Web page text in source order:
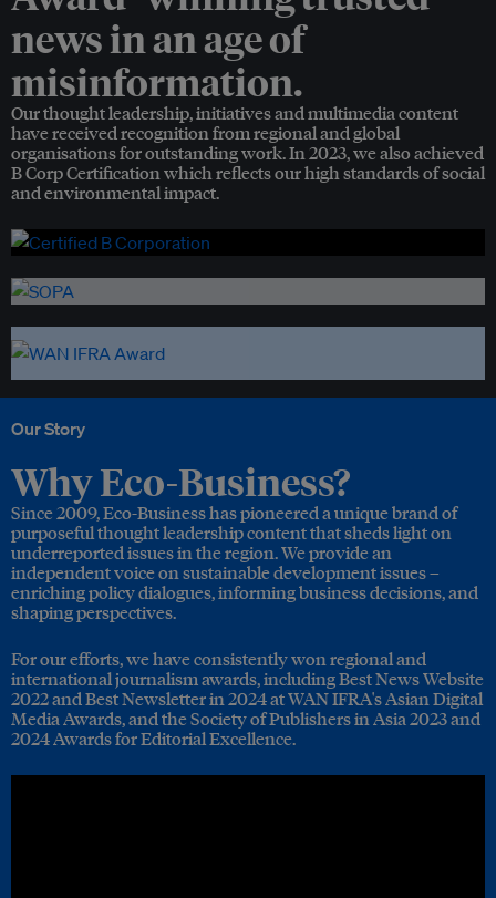
news in an age of
misinformation.
Our thought leadership, initiatives and multimedia content
have received recognition from regional and global
organisations for outstanding work. In 2023, we also achieved
B Corp Certification which reflects our high standards of social
and environmental impact.
Our Story
Why Eco-Business?
Since 2009, Eco-Business has pioneered a unique brand of
purposeful thought leadership content that sheds light on
underreported issues in the region. We provide an
independent voice on sustainable development issues –
enriching policy dialogues, informing business decisions, and
shaping perspectives.
For our efforts, we have consistently won regional and
international journalism awards, including Best News Website
2022 and Best Newsletter in 2024 at WAN IFRA's Asian Digital
Media Awards, and the Society of Publishers in Asia 2023 and
2024 Awards for Editorial Excellence.